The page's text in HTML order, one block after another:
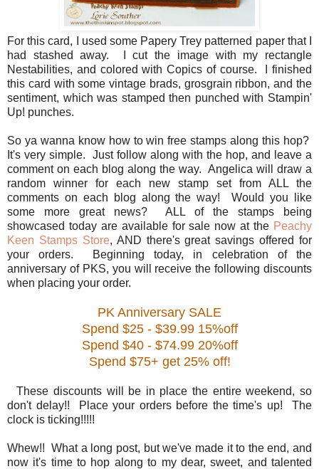
For this card, I used some Papery Trey patterned paper that I
had stashed away. I cut the image with my rectangle
Nestabilities, and colored with Copics of course. I finished
this card with some vintage brads, grosgrain ribbon, and the
sentiment, which was stamped then punched with Stampin'
Up! punches.
So ya wanna know how to win free stamps along this hop?
It's very simple. Just follow along with the hop, and leave a
comment on each blog along the way. Angelica will draw a
random winner for each new stamp set from ALL the
comments on each blog along the way! Would you like
some more great news? ALL of the stamps being
showcased today are available for sale now at the Peachy
Keen Stamps Store, AND there's great savings offered for
your orders. Beginning today, in celebration of the
anniversary of PKS, you will receive the following discounts
when placing your order.
PK Anniversary SALE
Spend $25 - $39.99 15%off
Spend $40 - $74.99 20%off
Spend $75+ get 25% off!
These discounts will be in place the entire weekend, so
don't delay!! Place your orders before the time's up! The
clock is ticking!!!!!
Whew!! What a long post, but we've made it to the end, and
now it's time to hop along to my dear, sweet, and talented